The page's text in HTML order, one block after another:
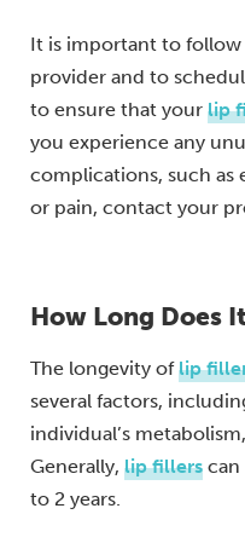
It is important to
provider and to
to ensure that your lip
you experience any
complications, such as
or pain, contact your
How Long Does
The longevity oflip
several factors,
individual’s
Generally, lip fillers can
to 2 years.